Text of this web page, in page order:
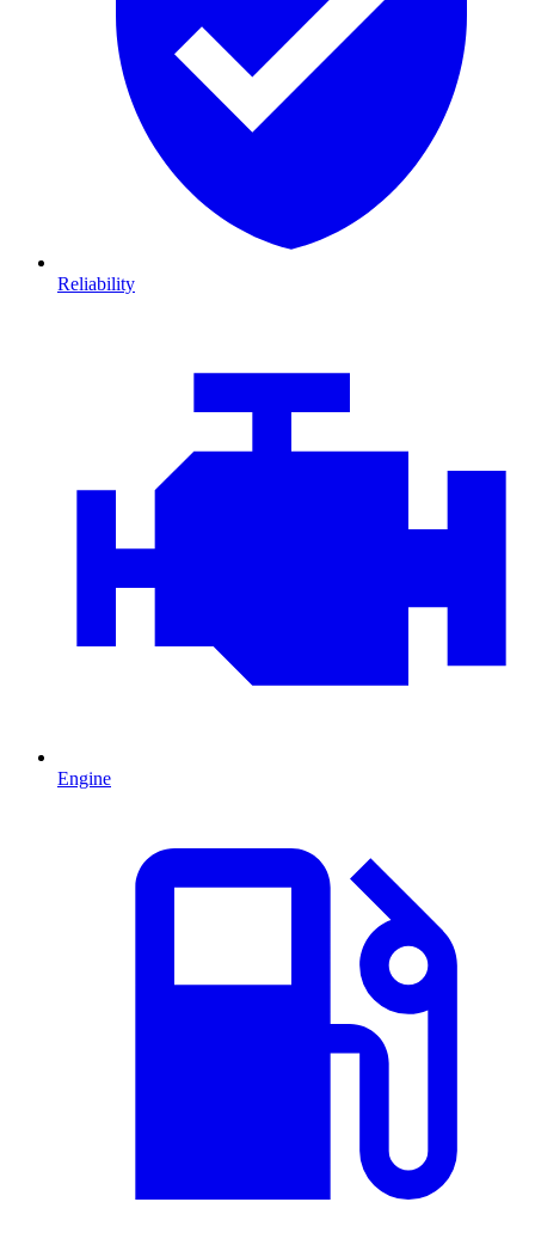
Reliability
Engine